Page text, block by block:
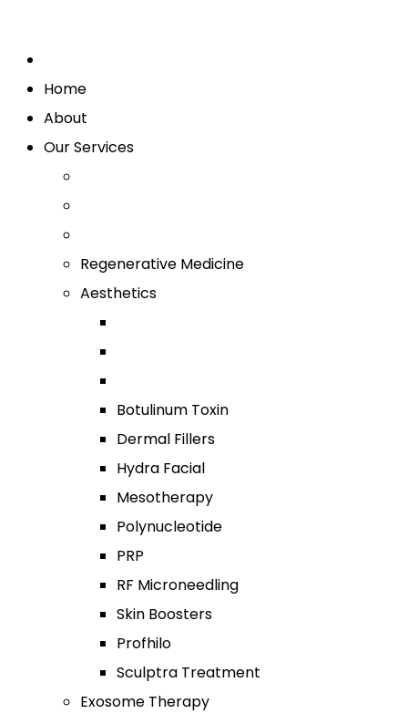
Home
About
Our Services
Regenerative Medicine
Aesthetics
Botulinum Toxin
Dermal Fillers
Hydra Facial
Mesotherapy
Polynucleotide
PRP
RF Microneedling
Skin Boosters
Profhilo
Sculptra Treatment
Exosome Therapy